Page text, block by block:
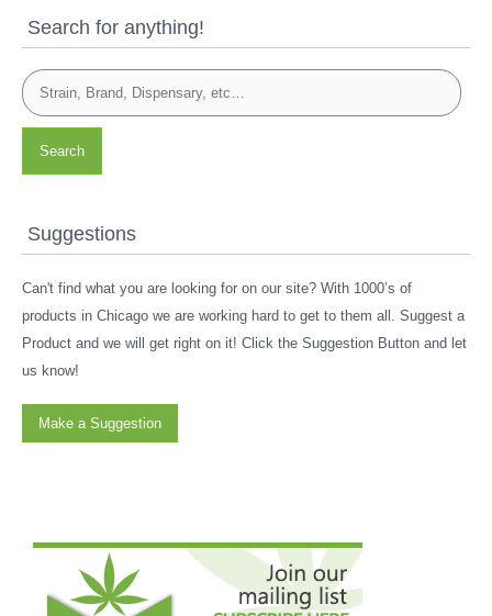
Search for anything!
Search
Suggestions
Can't find what you are looking for on our site? With 1000’s of
products in Chicago we are working hard to get to them all. Suggest a
Product and we will get right on it! Click the Suggestion Button and let
us know!
Make a Suggestion